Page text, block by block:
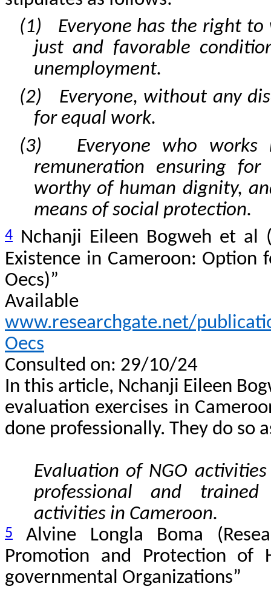
(1) Everyone has the right to
just and favorable
unemployment.
(2) Everyone, without any
for equal work.
(3) Everyone who works
remuneration ensuring
worthy of human dignity,
means of social protection.
4 Nchanji Eileen Bogweh et al
Existence in Cameroon: Option
Oecs)”
www.researchgate.net/
Oecs
Consulted on: 29/10/24
In this article, Nchanji Eileen
evaluation exercises in
done professionally. They do so
Evaluation of NGO
professional and trained
activities in Cameroon.
5
Alvine Longla Boma
Promotion and Protection of
governmental Organizations”